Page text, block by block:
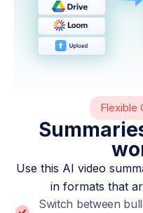
Flexible
Use this AI video
in formats that
Switch between